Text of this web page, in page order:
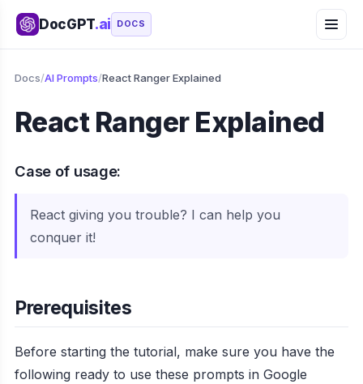
DocGPT.ai DOCS
Docs/AI Prompts/React Ranger Explained
React Ranger Explained
Case of usage:
React giving you trouble? I can help you
conquer it!
Prerequisites
Before starting the tutorial, make sure you have the
following ready to use these prompts in Google